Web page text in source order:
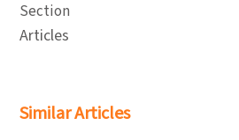
Section
Articles
Similar Articles